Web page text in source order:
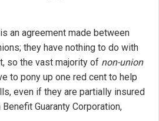
an agreement made between
they have nothing to do with
so the vast majority of non-union
to pony up one red cent to help
even if they are partially insured
Guaranty Corporation,